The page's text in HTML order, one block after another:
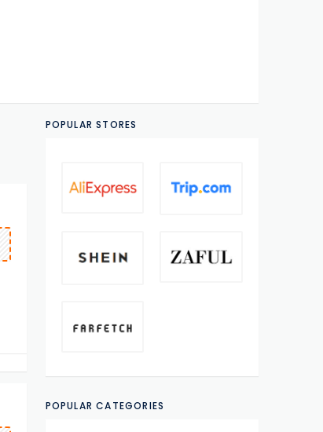
POPULAR STORES
POPULAR CATEGORIES